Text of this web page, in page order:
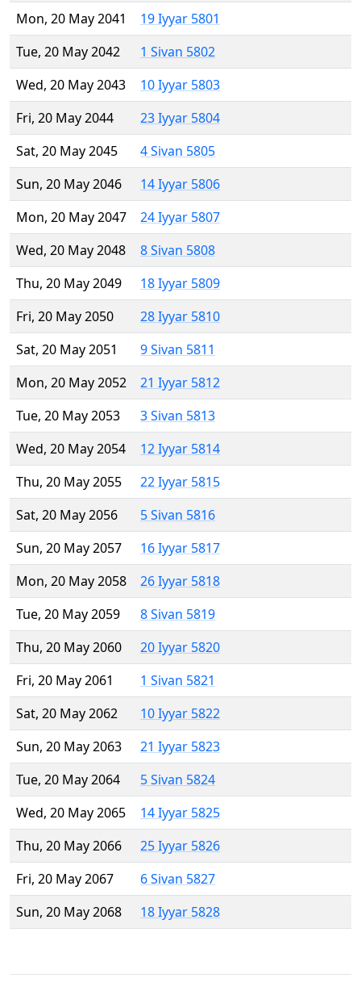
Mon, 20 May 2041
19 Iyyar 5801
Tue, 20 May 2042
1 Sivan 5802
Wed, 20 May 2043
10 Iyyar 5803
Fri, 20 May 2044
23 Iyyar 5804
Sat, 20 May 2045
4 Sivan 5805
Sun, 20 May 2046
14 Iyyar 5806
Mon, 20 May 2047
24 Iyyar 5807
Wed, 20 May 2048
8 Sivan 5808
Thu, 20 May 2049
18 Iyyar 5809
Fri, 20 May 2050
28 Iyyar 5810
Sat, 20 May 2051
9 Sivan 5811
Mon, 20 May 2052
21 Iyyar 5812
Tue, 20 May 2053
3 Sivan 5813
Wed, 20 May 2054
12 Iyyar 5814
Thu, 20 May 2055
22 Iyyar 5815
Sat, 20 May 2056
5 Sivan 5816
Sun, 20 May 2057
16 Iyyar 5817
Mon, 20 May 2058
26 Iyyar 5818
Tue, 20 May 2059
8 Sivan 5819
Thu, 20 May 2060
20 Iyyar 5820
Fri, 20 May 2061
1 Sivan 5821
Sat, 20 May 2062
10 Iyyar 5822
Sun, 20 May 2063
21 Iyyar 5823
Tue, 20 May 2064
5 Sivan 5824
Wed, 20 May 2065
14 Iyyar 5825
Thu, 20 May 2066
25 Iyyar 5826
Fri, 20 May 2067
6 Sivan 5827
Sun, 20 May 2068
18 Iyyar 5828